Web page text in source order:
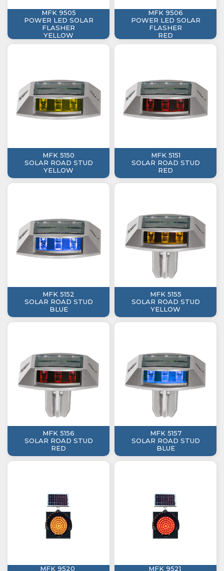
MFK 9505
POWER LED SOLAR
FLASHER
YELLOW
MFK 9506
POWER LED SOLAR
FLASHER
RED
MFK 5150
SOLAR ROAD STUD
YELLOW
MFK 5151
SOLAR ROAD STUD
RED
MFK 5152
SOLAR ROAD STUD
BLUE
MFK 5155
SOLAR ROAD STUD
YELLOW
MFK 5156
SOLAR ROAD STUD
RED
MFK 5157
SOLAR ROAD STUD
BLUE
MFK 9520 MFK 9521